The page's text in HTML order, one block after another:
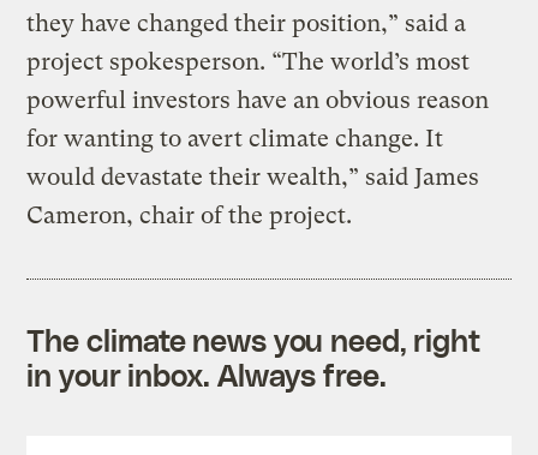
they have changed their position,” said a
project spokesperson. “The world’s most
powerful investors have an obvious reason
for wanting to avert climate change. It
would devastate their wealth,” said James
Cameron, chair of the project.
The climate news you need, right
in your inbox. Always free.